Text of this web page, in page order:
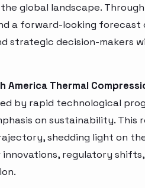
global landscape.
a forward-looking forecast
strategic decision-makers
America Thermal
by rapid technological
on sustainability. This
shedding light on
regulatory